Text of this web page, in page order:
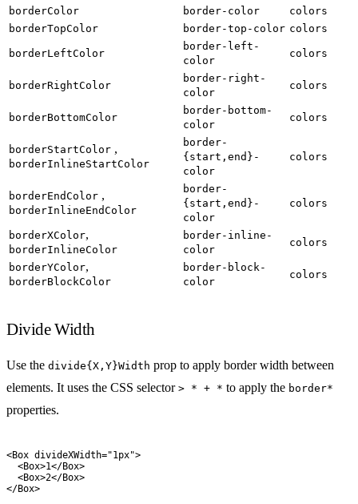
borderColor border-color
colors
borderTopColor
border-top-color colors
borderLeftColor
border-left-
color
colors
borderRightColor
border-right-
color
colors
borderBottomColor
border-bottom-
color
colors
borderStartColor ,
borderInlineStartColor
border-
{start,end}-
color
colors
borderEndColor ,
borderInlineEndColor
border-
{start,end}-
color
colors
borderXColor,
borderInlineColor
border-inline-
color
colors
borderYColor,
borderBlockColor
border-block-
color
colors
Divide Width
Use the divide{X,Y}Width prop to apply border width between
elements. It uses the CSS selector > * + * to apply the border*
properties.
<Box divideXWidth="1px">
  <
Box>1</Box>
  <
Box>2</Box>
</Box>